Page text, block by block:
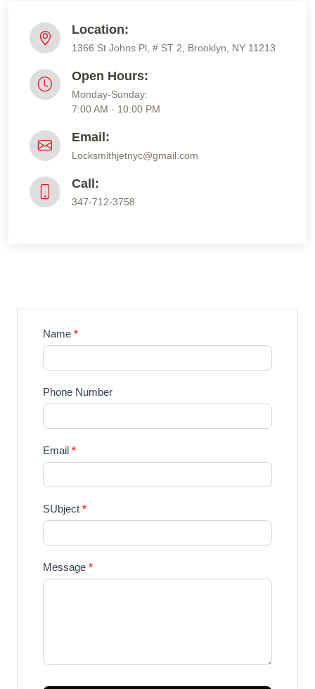
Location:
1366 St Johns Pl, # ST 2, Brooklyn, NY 11213
Open Hours:
Monday-Sunday:
7:00 AM - 10:00 PM
Email:
Locksmithjetnyc@gmail.com
Call:
347-712-3758
Us
Name *
Phone Number
Email *
SUbject *
Message *